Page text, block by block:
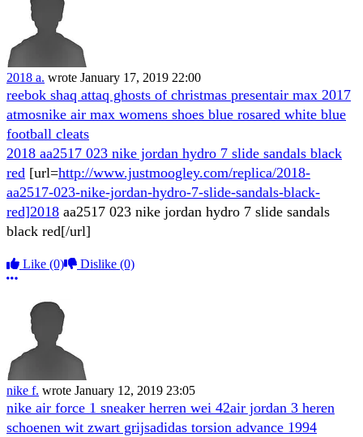
2018 a. wrote January 17, 2019 22:00
reebok shaq attaq ghosts of christmas presentair max 2017
atmosnike air max womens shoes blue rosared white blue
football cleats
2018 aa2517 023 nike jordan hydro 7 slide sandals black
red [url=http://www.justmoogley.com/replica/2018-
aa2517-023-nike-jordan-hydro-7-slide-sandals-black-
red]2018 aa2517 023 nike jordan hydro 7 slide sandals
black red[/url]
Like (0) Dislike (0)
More options
nike f. wrote January 12, 2019 23:05
nike air force 1 sneaker herren wei 42air jordan 3 heren
schoenen wit zwart grijsadidas torsion advance 1994